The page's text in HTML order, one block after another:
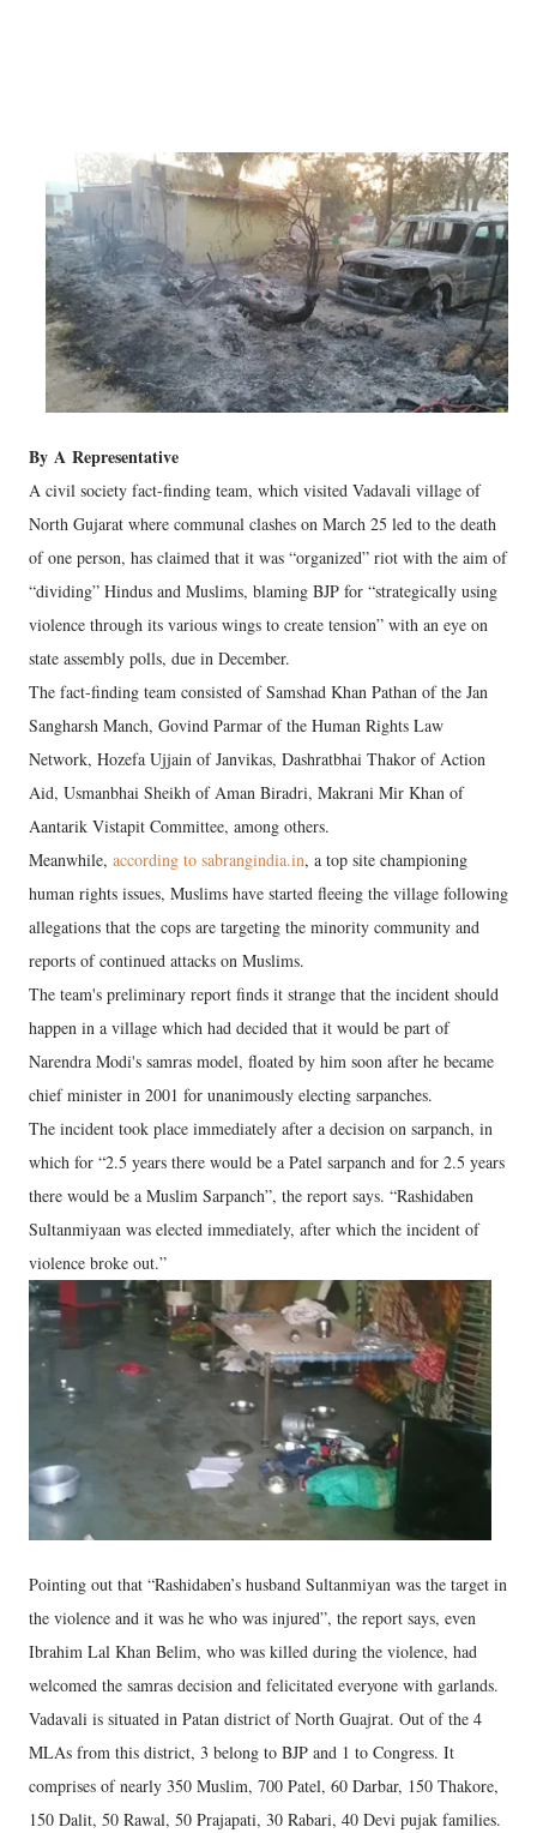
By A Representative
A civil society fact-finding team, which visited Vadavali village of
North Gujarat where communal clashes on March 25 led to the death
of one person, has claimed that it was “organized” riot with the aim of
“dividing” Hindus and Muslims, blaming BJP for “strategically using
violence through its various wings to create tension” with an eye on
state assembly polls, due in December.
The fact-finding team consisted of Samshad Khan Pathan of the Jan
Sangharsh Manch, Govind Parmar of the Human Rights Law
Network, Hozefa Ujjain of Janvikas, Dashratbhai Thakor of Action
Aid, Usmanbhai Sheikh of Aman Biradri, Makrani Mir Khan of
Aantarik Vistapit Committee, among others.
Meanwhile, according to sabrangindia.in, a top site championing
human rights issues, Muslims have started fleeing the village following
allegations that the cops are targeting the minority community and
reports of continued attacks on Muslims.
The team's preliminary report finds it strange that the incident should
happen in a village which had decided that it would be part of
Narendra Modi's samras model, floated by him soon after he became
chief minister in 2001 for unanimously electing sarpanches.
The incident took place immediately after a decision on sarpanch, in
which for “2.5 years there would be a Patel sarpanch and for 2.5 years
there would be a Muslim Sarpanch”, the report says. “Rashidaben
Sultanmiyaan was elected immediately, after which the incident of
violence broke out.”
Pointing out that “Rashidaben’s husband Sultanmiyan was the target in
the violence and it was he who was injured”, the report says, even
Ibrahim Lal Khan Belim, who was killed during the violence, had
welcomed the samras decision and felicitated everyone with garlands.
Vadavali is situated in Patan district of North Guajrat. Out of the 4
MLAs from this district, 3 belong to BJP and 1 to Congress. It
comprises of nearly 350 Muslim, 700 Patel, 60 Darbar, 150 Thakore,
150 Dalit, 50 Rawal, 50 Prajapati, 30 Rabari, 40 Devi pujak families.